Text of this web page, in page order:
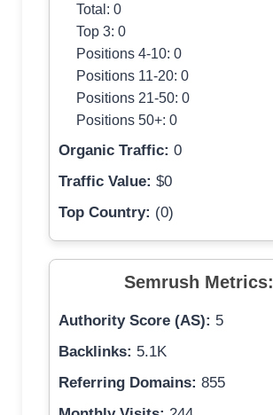
Total: 0
Top 3: 0
Positions 4-10: 0
Positions 11-20: 0
Positions 21-50: 0
Positions 50+: 0
Organic Traffic: 0
Traffic Value: $0
Top Country: (0)
Semrush Metrics:
Authority Score (AS): 5
Backlinks: 5.1K
Referring Domains: 855